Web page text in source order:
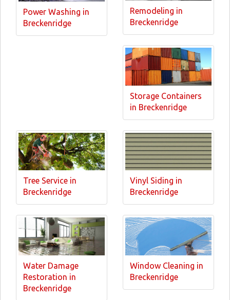
Power Washing in
Breckenridge
Remodeling in
Breckenridge
Storage Containers
in Breckenridge
Tree Service in
Breckenridge
Vinyl Siding in
Breckenridge
Water Damage
Restoration in
Breckenridge
Window Cleaning in
Breckenridge